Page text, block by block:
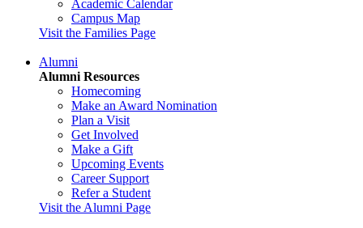
Academic Calendar
Campus Map
Visit the Families Page
Alumni
Alumni Resources
Homecoming
Make an Award Nomination
Plan a Visit
Get Involved
Make a Gift
Upcoming Events
Career Support
Refer a Student
Visit the Alumni Page